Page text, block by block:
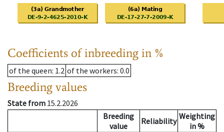
Coefficients of inbreeding in %
of the queen: 1.2 of the workers: 0.0
Breeding values
State from 15.2.2026
Breeding
value
Reliability Weighting
in %